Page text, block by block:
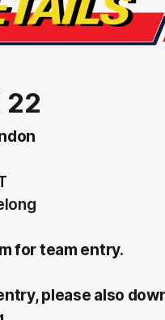
22
for team entry.
please also